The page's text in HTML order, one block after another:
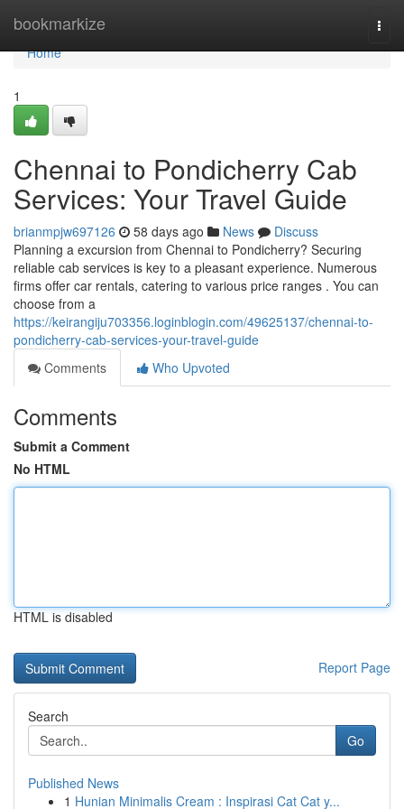
bookmarkize
Home
Home
1
Chennai to Pondicherry Cab
Services: Your Travel Guide
brianmpjw697126 58 days ago News
Discuss
Planning a excursion from Chennai to Pondicherry? Securing
reliable cab services is key to a pleasant experience. Numerous
firms offer car rentals, catering to various price ranges . You can
choose from a
https://keirangiju703356.loginblogin.com/49625137/chennai-to-
pondicherry-cab-services-your-travel-guide
Comments
Who Upvoted
Comments
Submit a Comment
No HTML
HTML is disabled
Report Page
Search
Go
Published News
1 Hunian Minimalis Cream : Inspirasi Cat Cat y...